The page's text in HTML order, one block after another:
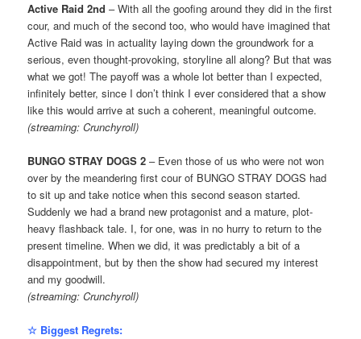
Active Raid 2nd – With all the goofing around they did in the first
cour, and much of the second too, who would have imagined that
Active Raid was in actuality laying down the groundwork for a
serious, even thought-provoking, storyline all along? But that was
what we got! The payoff was a whole lot better than I expected,
infinitely better, since I don’t think I ever considered that a show
like this would arrive at such a coherent, meaningful outcome.
(streaming: Crunchyroll)
BUNGO STRAY DOGS 2 – Even those of us who were not won
over by the meandering first cour of BUNGO STRAY DOGS had
to sit up and take notice when this second season started.
Suddenly we had a brand new protagonist and a mature, plot-
heavy flashback tale. I, for one, was in no hurry to return to the
present timeline. When we did, it was predictably a bit of a
disappointment, but by then the show had secured my interest
and my goodwill.
(streaming: Crunchyroll)
☆ Biggest Regrets: